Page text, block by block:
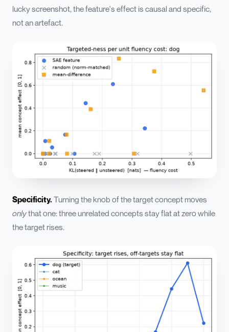
lucky screenshot, the feature's effect is causal and specific,
not an artefact.
Specificity. Turning the knob of the target concept moves
onlythat one: three unrelated concepts stay flat at zero while
the target rises.